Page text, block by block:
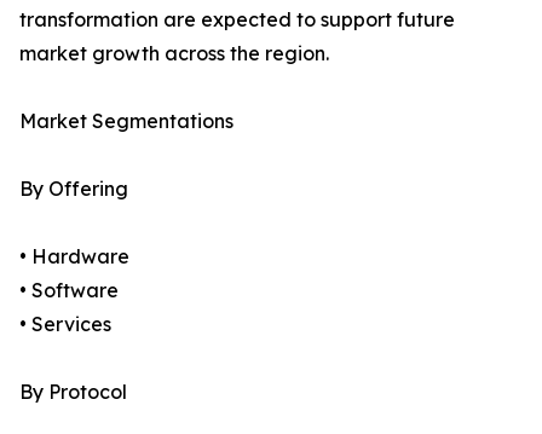
transformation are expected to support future
market growth across the region.
Market Segmentations
By Offering
• Hardware
• Software
• Services
By Protocol